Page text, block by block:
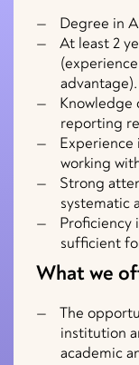
Degree in
At least 2
advantage).
Knowledge
reporting
Experience
working
Strong
systematic
Proficiency
sufficient
What we
The
institution
academic